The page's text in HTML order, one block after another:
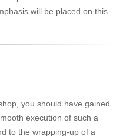
will be placed on this
you should have gained
execution of such a
to the wrapping-up of a